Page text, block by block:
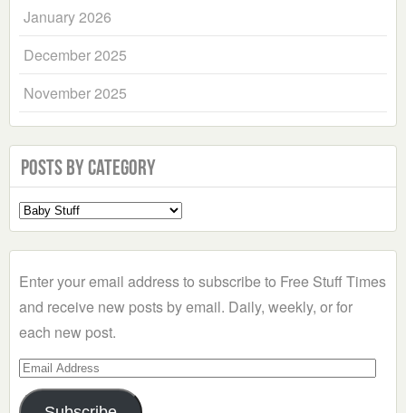
January 2026
December 2025
November 2025
Posts by Category
Select
a
Enter your email address to subscribe to Free Stuff Times
and receive new posts by email. Daily, weekly, or for
each new post.
Email
Address